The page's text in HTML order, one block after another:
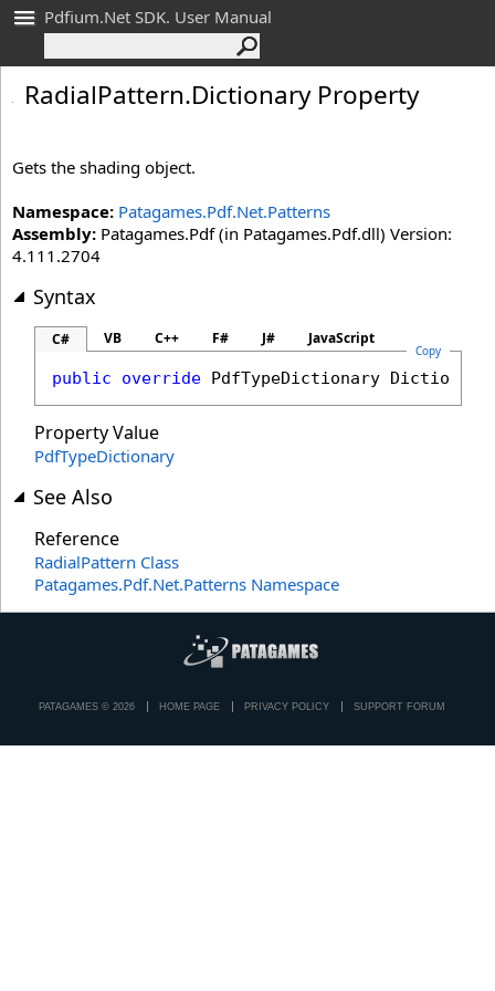
Pdfium.Net SDK. User Manual
RadialPattern.Dictionary Property
Gets the shading object.
Namespace: Patagames.Pdf.Net.Patterns
Assembly: Patagames.Pdf (in Patagames.Pdf.dll) Version:
4.111.2704
Syntax
C# VB C++ F# J# JavaScript
Copy
public override PdfTypeDictionary Dictionary
Property Value
PdfTypeDictionary
See Also
Reference
RadialPattern Class
Patagames.Pdf.Net.Patterns Namespace
PATAGAMES © 2026 HOME PAGE PRIVACY POLICY SUPPORT FORUM